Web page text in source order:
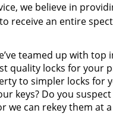
we believe in
receive an entire
teamed up with
quality locks for your
to simpler locks for
keys? Do you
we can rekey them at